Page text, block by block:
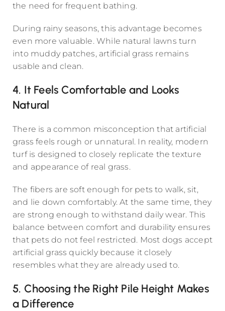
the need for frequent bathing.
During rainy seasons, this advantage becomes
even more valuable. While natural lawns turn
into muddy patches, artificial grass remains
usable and clean.
4. It Feels Comfortable and Looks
Natural
There is a common misconception that artificial
grass feels rough or unnatural. In reality, modern
turf is designed to closely replicate the texture
and appearance of real grass.
The fibers are soft enough for pets to walk, sit,
and lie down comfortably. At the same time, they
are strong enough to withstand daily wear. This
balance between comfort and durability ensures
that pets do not feel restricted. Most dogs accept
artificial grass quickly because it closely
resembles what they are already used to.
5. Choosing the Right Pile Height Makes
a Difference